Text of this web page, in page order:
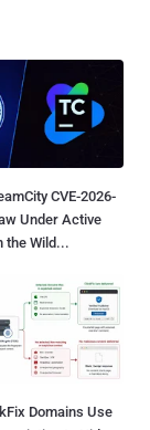
CVE-2026-
Under Active
the Wild...
Domains Use